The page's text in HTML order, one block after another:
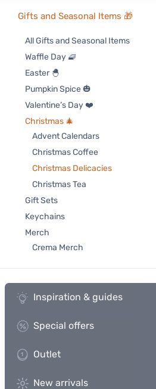
Gifts and Seasonal Items 🎁
All Gifts and Seasonal Items
Waffle Day 🧇
Easter 🐣
Pumpkin Spice 🎃
Valentine’s Day ❤️
Christmas 🎄
Advent Calendars
Christmas Coffee
Christmas Delicacies
Christmas Tea
Gift Sets
Keychains
Merch
Crema Merch
Inspiration & guides
Special offers
Outlet
New arrivals